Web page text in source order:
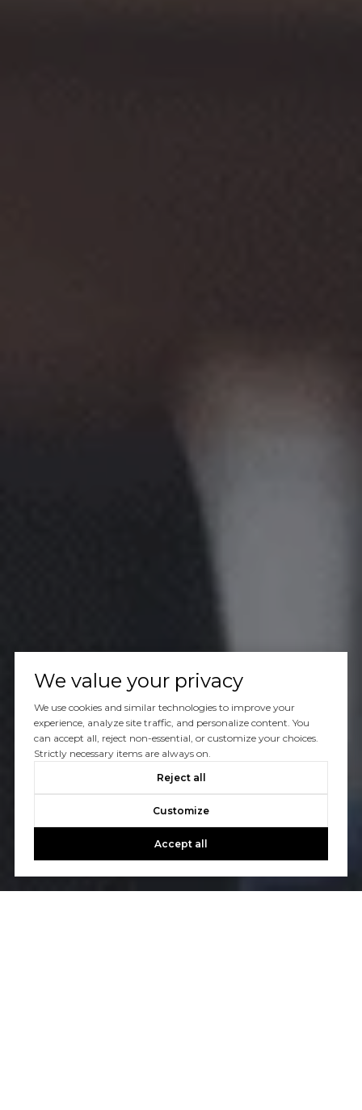
We value your privacy
We use cookies and similar technologies to improve your
experience, analyze site traffic, and personalize content. You
can accept all, reject non-essential, or customize your choices.
Strictly necessary items are always on.
Reject all
Customize
Accept all